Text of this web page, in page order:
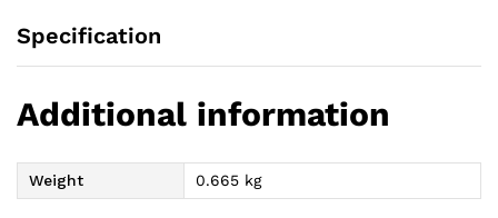
Specification
Additional information
Weight 0.665 kg